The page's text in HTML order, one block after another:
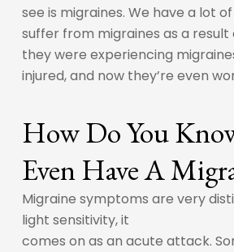
see is migraines. We have a lot
suffer from migraines as a result
they were experiencing
injured, and now they’re even
How Do You
Even Have A
Migraine symptoms are very
light sensitivity, it
comes on as an acute attack.